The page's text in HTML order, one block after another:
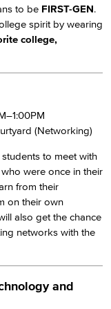
to be FIRST-GEN.
spirit by wearing
college,
(Networking)
to meet with
were once in their
from their
on their own
also get the chance
networks with the
and